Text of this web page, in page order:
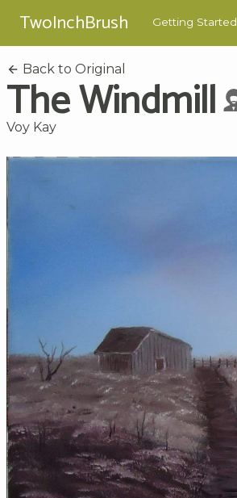
TwoInchBrush Getting Started
Back to Original
The Windmill
Voy Kay